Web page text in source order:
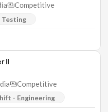
Competitive
Testing
II
Competitive
- Engineering